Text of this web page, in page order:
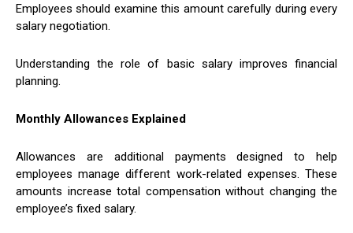
Employees should examine this amount carefully during every
salary negotiation.
Understanding the role of basic salary improves financial
planning.
Monthly Allowances Explained
Allowances are additional payments designed to help
employees manage different work-related expenses. These
amounts increase total compensation without changing the
employee’s fixed salary.